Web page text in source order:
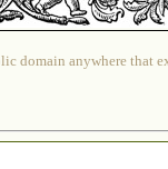
domain anywhere that